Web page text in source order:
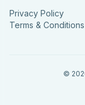
Privacy Policy
Terms & Conditions
©